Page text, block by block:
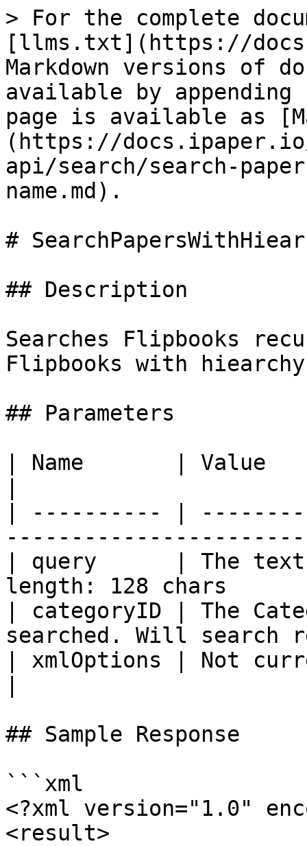
> For the complete
[llms.txt](https://
Markdown versions of
available by
page is available as
(https://
api/search/search-
name.md).
#
## Description
Searches Flipbooks
Flipbooks with
## Parameters
| Name       | Value
| ---------- |
| query      | The
length: 128 chars
| categoryID | The
searched. Will search
| xmlOptions | Not
## Sample Response
```xml
<?xml version="1.0"
<result>